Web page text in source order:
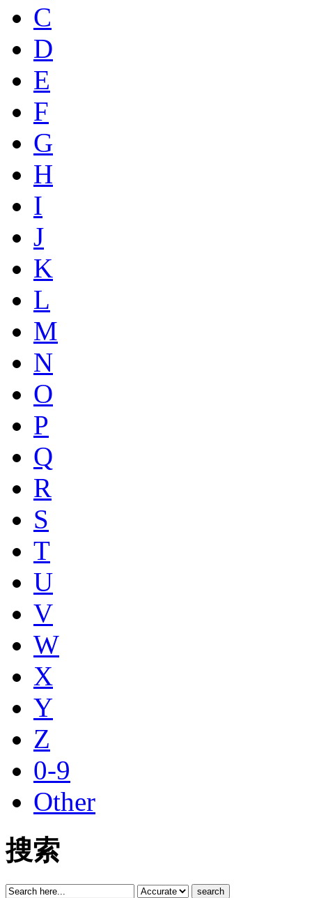
C
D
E
F
G
H
I
J
K
L
M
N
O
P
Q
R
S
T
U
V
W
X
Y
Z
0-9
Other
搜索
search